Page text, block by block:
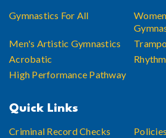
Gymnastics For All
Men's Artistic Gymnastics
Acrobatic
High Performance Pathway
Quick Links
Criminal Record Checks